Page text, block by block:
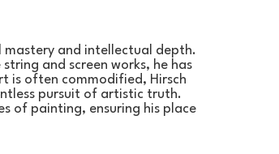
mastery and intellectual depth.
and screen works, he has
is often commodified, Hirsch
pursuit of artistic truth.
of painting, ensuring his place